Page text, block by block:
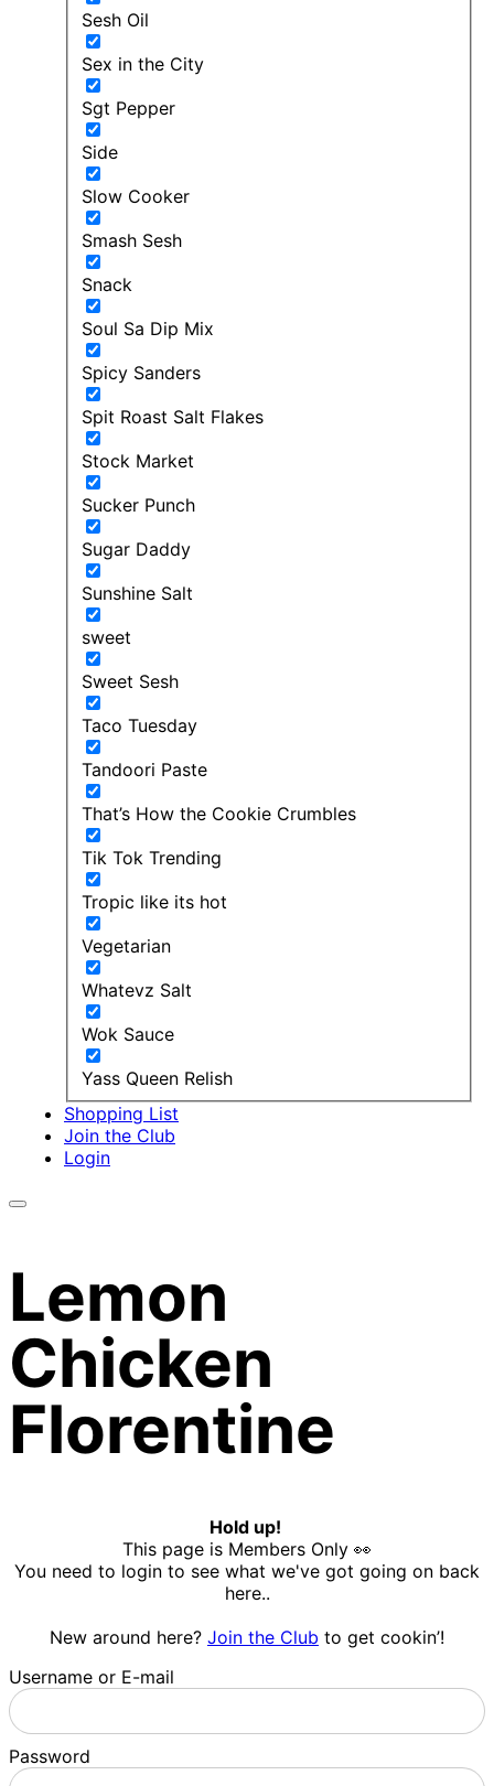
Sesh Oil
Sex in the City
Sgt Pepper
Side
Slow Cooker
Smash Sesh
Snack
Soul Sa Dip Mix
Spicy Sanders
Spit Roast Salt Flakes
Stock Market
Sucker Punch
Sugar Daddy
Sunshine Salt
sweet
Sweet Sesh
Taco Tuesday
Tandoori Paste
That’s How the Cookie Crumbles
Tik Tok Trending
Tropic like its hot
Vegetarian
Whatevz Salt
Wok Sauce
Yass Queen Relish
Shopping List
Join the Club
Login
Lemon
Chicken
Florentine
Hold up!
This page is Members Only 👀
You need to login to see what we've got going on back
here..
New around here? Join the Club to get cookin’!
Username or E-mail
Password